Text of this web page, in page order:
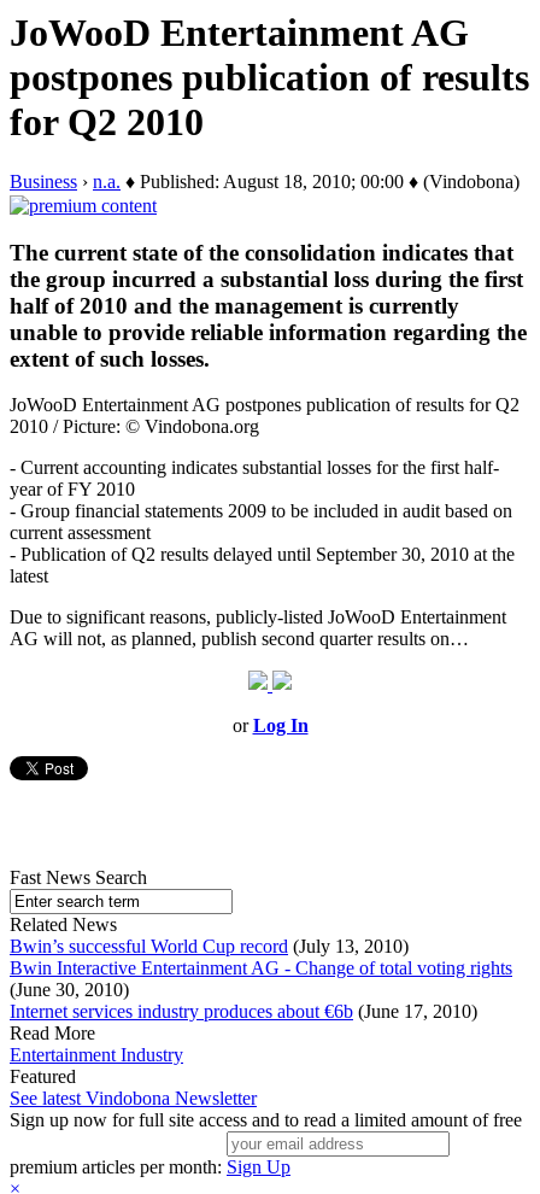
JoWooD Entertainment AG
postpones publication of results
for Q2 2010
Business › n.a. ♦ Published: August 18, 2010; 00:00 ♦ (Vindobona)
The current state of the consolidation indicates that
the group incurred a substantial loss during the first
half of 2010 and the management is currently
unable to provide reliable information regarding the
extent of such losses.
JoWooD Entertainment AG postpones publication of results for Q2
2010 / Picture: © Vindobona.org
- Current accounting indicates substantial losses for the first half-
year of FY 2010
- Group financial statements 2009 to be included in audit based on
current assessment
- Publication of Q2 results delayed until September 30, 2010 at the
latest
Due to significant reasons, publicly-listed JoWooD Entertainment
AG will not, as planned, publish second quarter results on…
orLog In
Fast News Search
Related News
Bwin’s successful World Cup record (July 13, 2010)
Bwin Interactive Entertainment AG - Change of total voting rights
(June 30, 2010)
Internet services industry produces about €6b (June 17, 2010)
Read More
Entertainment Industry
Featured
See latest Vindobona Newsletter
Sign up now for full site access and to read a limited amount of free
premium articles per month: Sign Up
×